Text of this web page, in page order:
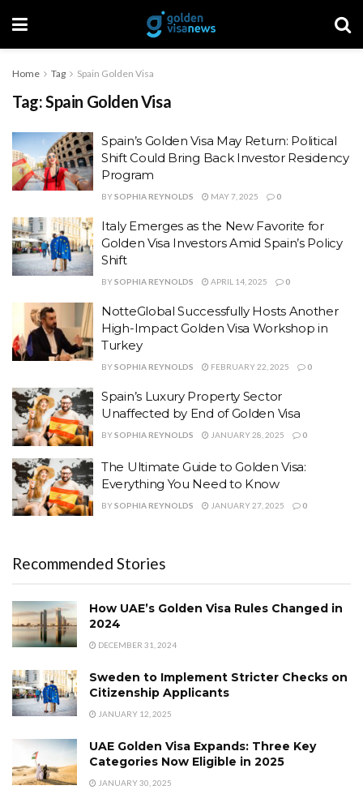
Home Tag Spain Golden Visa
Tag:Spain Golden Visa
Spain’s Golden Visa May Return: Political
Shift Could Bring Back Investor Residency
Program
BYSOPHIA REYNOLDS MAY 7, 2025 0
Italy Emerges as the New Favorite for
Golden Visa Investors Amid Spain’s Policy
Shift
BYSOPHIA REYNOLDS APRIL 14, 2025 0
NotteGlobal Successfully Hosts Another
High-Impact Golden Visa Workshop in
Turkey
BYSOPHIA REYNOLDS FEBRUARY 22, 2025 0
Spain’s Luxury Property Sector
Unaffected by End of Golden Visa
BYSOPHIA REYNOLDS JANUARY 28, 2025 0
The Ultimate Guide to Golden Visa:
Everything You Need to Know
BYSOPHIA REYNOLDS JANUARY 27, 2025 0
Recommended Stories
How UAE’s Golden Visa Rules Changed in
2024
DECEMBER 31, 2024
Sweden to Implement Stricter Checks on
Citizenship Applicants
JANUARY 12, 2025
UAE Golden Visa Expands: Three Key
Categories Now Eligible in 2025
JANUARY 30, 2025